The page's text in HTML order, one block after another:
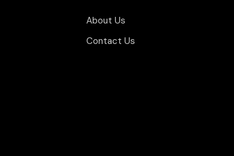
About Us
Contact Us